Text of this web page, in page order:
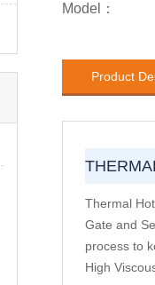
Model：
Product
Thermal
Gate and
process to
High